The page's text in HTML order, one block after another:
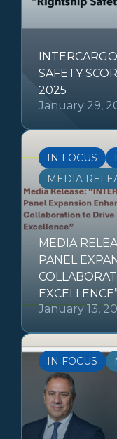
SAFETY
2025
January 29,
IN FOCUS
MEDIA
MEDIA
PANEL
January 13,
IN FOCUS